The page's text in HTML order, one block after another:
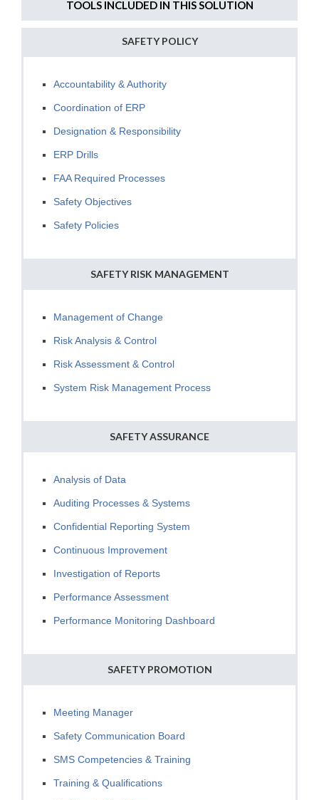
TOOLS INCLUDED IN THIS SOLUTION
SAFETY POLICY
Accountability & Authority
Coordination of ERP
Designation & Responsibility
ERP Drills
FAA Required Processes
Safety Objectives
Safety Policies
SAFETY RISK MANAGEMENT
Management of Change
Risk Analysis & Control
Risk Assessment & Control
System Risk Management Process
SAFETY ASSURANCE
Analysis of Data
Auditing Processes & Systems
Confidential Reporting System
Continuous Improvement
Investigation of Reports
Performance Assessment
Performance Monitoring Dashboard
SAFETY PROMOTION
Meeting Manager
Safety Communication Board
SMS Competencies & Training
Training & Qualifications